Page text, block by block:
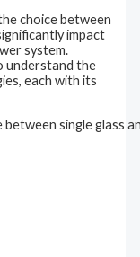
choice between
impact
system.
understand the
each with its